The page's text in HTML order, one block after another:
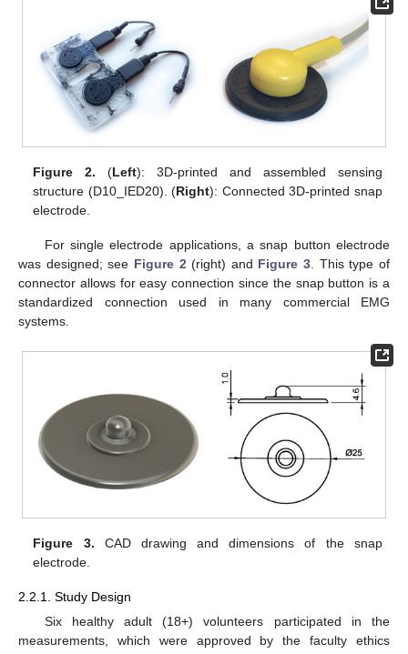
Figure 2. (Left): 3D-printed and assembled sensing
structure (D10_IED20). (Right): Connected 3D-printed snap
electrode.
For single electrode applications, a snap button electrode
was designed; see Figure 2 (right) and Figure 3 . This type of
connector allows for easy connection since the snap button is a
standardized connection used in many commercial EMG
systems.
Figure 3. CAD drawing and dimensions of the snap
electrode.
2.2.1. Study Design
Six healthy adult (18+) volunteers participated in the
measurements, which were approved by the faculty ethics